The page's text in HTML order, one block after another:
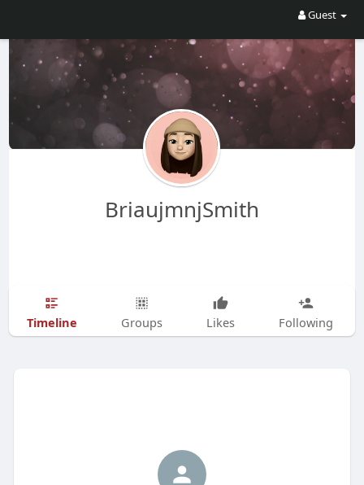
Guest
BriaujmnjSmith
Timeline Groups Likes Following